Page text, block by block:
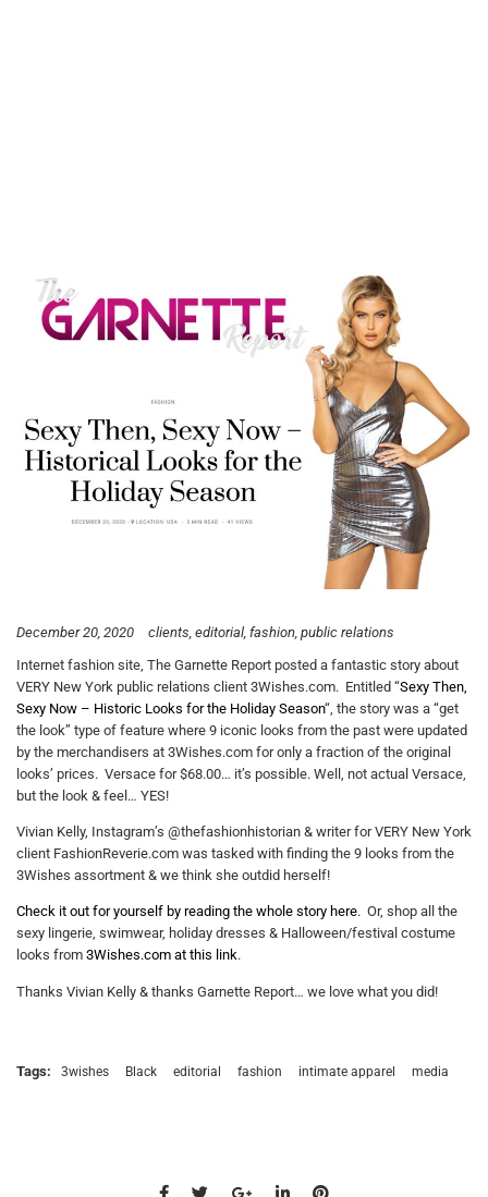
December 20, 2020 clients editorial fashion public relations
Internet fashion site, The Garnette Report posted a fantastic story about
VERY New York public relations client 3Wishes.com. Entitled “Sexy Then,
Sexy Now – Historic Looks for the Holiday Season“, the story was a “get
the look” type of feature where 9 iconic looks from the past were updated
by the merchandisers at 3Wishes.com for only a fraction of the original
looks’ prices. Versace for $68.00… it’s possible. Well, not actual Versace,
but the look & feel… YES!
Vivian Kelly, Instagram’s @thefashionhistorian & writer for VERY New York
client FashionReverie.com was tasked with finding the 9 looks from the
3Wishes assortment & we think she outdid herself!
Check it out for yourself by reading the whole story here. Or, shop all the
sexy lingerie, swimwear, holiday dresses & Halloween/festival costume
looks from 3Wishes.com at this link.
Thanks Vivian Kelly & thanks Garnette Report… we love what you did!
Tags: 3wishes Black editorial fashion intimate apparel media